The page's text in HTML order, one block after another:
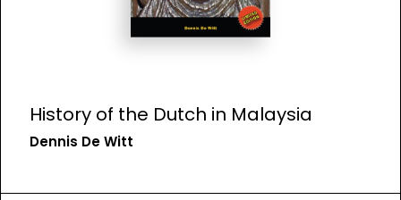
History of the Dutch in Malaysia
Dennis De Witt